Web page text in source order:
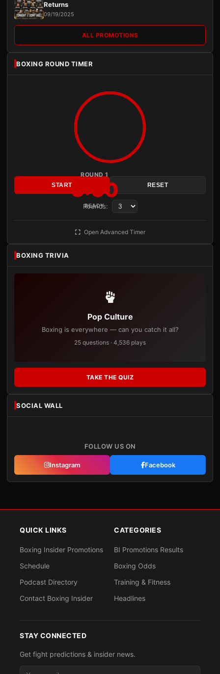
Returns
09/19/2025
ALL PROMOTIONS
BOXING ROUND TIMER
ROUND 1
3:00
READY
START RESET
Rounds:
Open Advanced Timer
BOXING TRIVIA
Pop Culture
Boxing is everywhere — can you catch it all?
25 questions · 4,536 plays
TAKE THE QUIZ
SOCIAL WALL
FOLLOW US ON
Instagram Facebook
QUICK LINKS
Boxing Insider Promotions
Schedule
Podcast Directory
Contact Boxing Insider
CATEGORIES
BI Promotions Results
Boxing Odds
Training & Fitness
Headlines
STAY CONNECTED
Get fight predictions & insider news.